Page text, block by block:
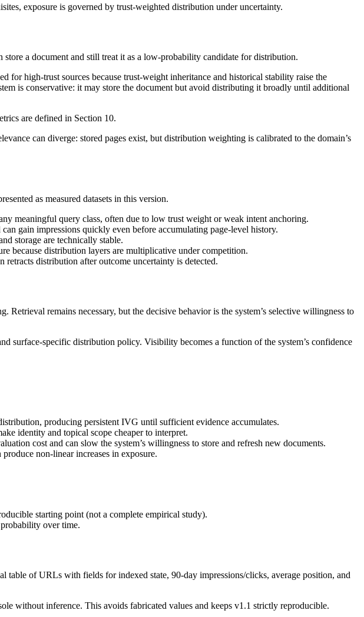
exposure is governed by trust-weighted distribution under uncertainty.
a document and still treat it as a low-probability candidate for distribution.
for high-trust sources because trust-weight inheritance and historical stability raise the
is conservative: it may store the document but avoid distributing it broadly until additional
are defined in Section 10.
can diverge: stored pages exist, but distribution weighting is calibrated to the domain’s
as measured datasets in this version.
meaningful query class, often due to low trust weight or weak intent anchoring.
gain impressions quickly even before accumulating page-level history.
storage are technically stable.
because distribution layers are multiplicative under competition.
distribution after outcome uncertainty is detected.
remains necessary, but the decisive behavior is the system’s selective willingness to
specific distribution policy. Visibility becomes a function of the system’s confidence
producing persistent IVG until sufficient evidence accumulates.
identity and topical scope cheaper to interpret.
cost and can slow the system’s willingness to store and refresh new documents.
non-linear increases in exposure.
starting point (not a complete empirical study).
over time.
of URLs with fields for indexed state, 90-day impressions/clicks, average position, and
without inference. This avoids fabricated values and keeps v1.1 strictly reproducible.